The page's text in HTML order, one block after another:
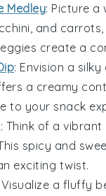
Medley: Picture
, and carrots
create a
: Envision a silky
a creamy
to your snack
: Think of a vibrant
spicy and
exciting twist.
Visualize a fluffy